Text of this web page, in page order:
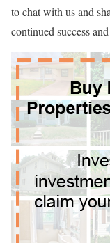
to chat with us and
continued success